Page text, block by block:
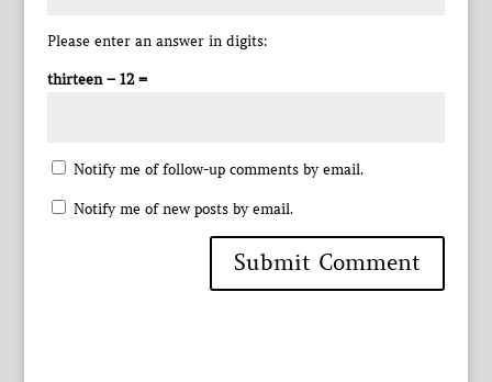
Please enter an answer in digits:
thirteen − 12 =
Notify me of follow-up comments by email.
Notify me of new posts by email.